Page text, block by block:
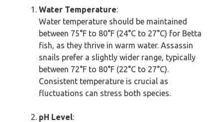
Water Temperature:
Water temperature should be maintained
between 75°F to 80°F (24°C to 27°C) for Betta
fish, as they thrive in warm water. Assassin
snails prefer a slightly wider range, typically
between 72°F to 80°F (22°C to 27°C).
Consistent temperature is crucial as
fluctuations can stress both species.
pH Level: